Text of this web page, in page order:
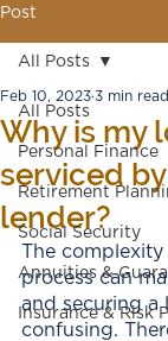
Post
All Posts
Personal Finance
Retirement
Social Security
Annuities &
Insurance & Risk
All Posts
Why is my
serviced
lender?
Feb 10, 2023 3 min read
The
process can
and securing a
confusing.